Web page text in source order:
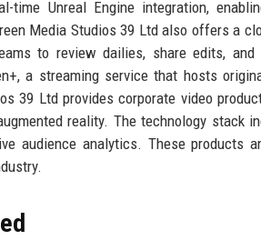
Unreal Engine integration,
Media Studios 39 Ltd also offers a
to review dailies, share edits,
a streaming service that hosts
39 Ltd provides corporate video
reality. The technology stack
audience analytics. These products